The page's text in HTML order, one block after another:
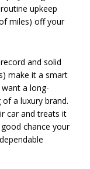
upkeep
miles) off your
and solid
make it a smart
a long-
a luxury brand.
car and treats it
chance your